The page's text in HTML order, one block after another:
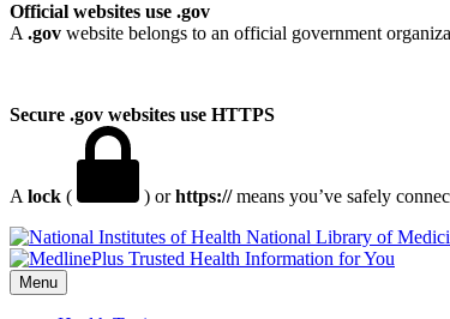
Official websites use .gov
A .gov website belongs to an official government
Secure .gov websites use HTTPS
A lock ( ) orhttps://means you’ve safely
National Library of
Menu